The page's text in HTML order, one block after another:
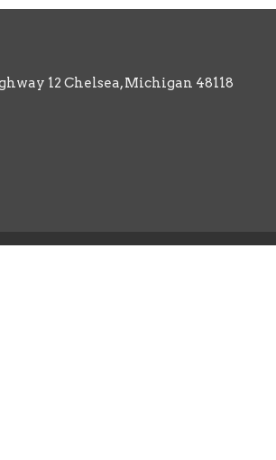
12 Chelsea, Michigan 48118